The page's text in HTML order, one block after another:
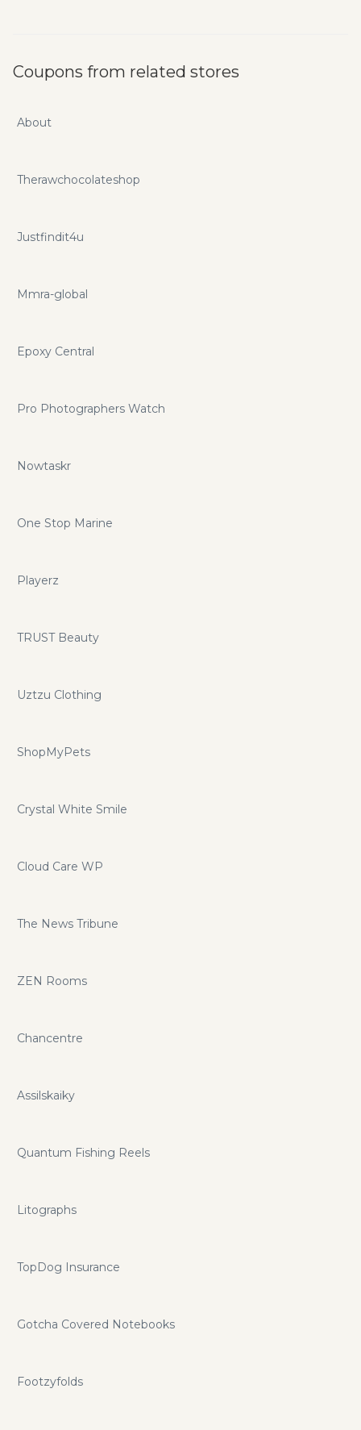
Coupons from related stores
About
Therawchocolateshop
Justfindit4u
Mmra-global
Epoxy Central
Pro Photographers Watch
Nowtaskr
One Stop Marine
Playerz
TRUST Beauty
Uztzu Clothing
ShopMyPets
Crystal White Smile
Cloud Care WP
The News Tribune
ZEN Rooms
Chancentre
Assilskaiky
Quantum Fishing Reels
Litographs
TopDog Insurance
Gotcha Covered Notebooks
Footzyfolds